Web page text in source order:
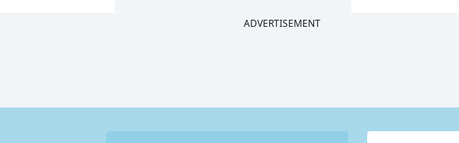
ADVERTISEMENT